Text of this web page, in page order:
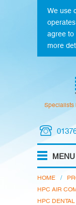
We use
agree to
more
Specialists
HOME /
HPC AIR
HPC